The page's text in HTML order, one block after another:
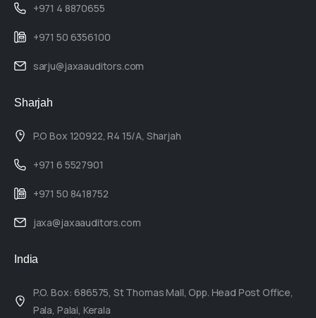
+971 4 8870655
+971 50 6356100
sarju@jaxaauditors.com
Sharjah
P.O Box 120922, R4 15/A, Sharjah
+971 6 5527901
+971 50 8418752
jaxa@jaxaauditors.com
India
P.O. Box: 686575, St Thomas Mall, Opp. Head Post Office,
Pala, Palai, Kerala